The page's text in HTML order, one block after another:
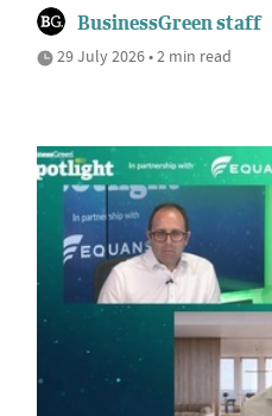
BusinessGreen staff
29 July 2026 • 2 min read